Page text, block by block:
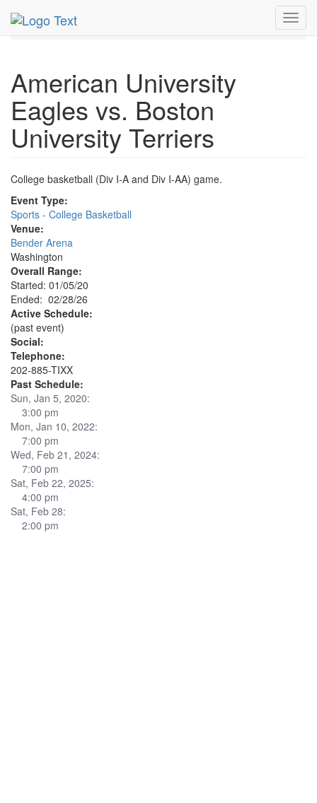
MetroGuide.Network
Feb 2026
American University
Eagles vs. Boston
University Terriers
College basketball (Div I-A and Div I-AA) game.
Event Type:
Sports - College Basketball
Venue:
Bender Arena
Washington
Overall Range:
Started: 01/05/20
Ended: 02/28/26
Active Schedule:
(past event)
Social:
Telephone:
202-885-TIXX
Past Schedule:
Sun, Jan 5, 2020:
3:00 pm
Mon, Jan 10, 2022:
7:00 pm
Wed, Feb 21, 2024:
7:00 pm
Sat, Feb 22, 2025:
4:00 pm
Sat, Feb 28:
2:00 pm